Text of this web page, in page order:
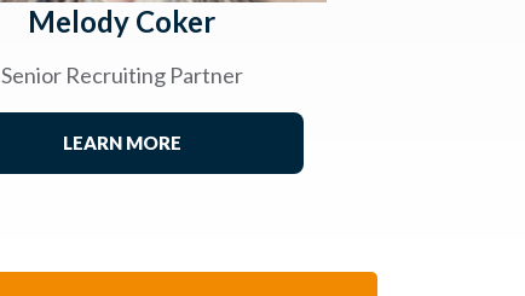
Melody Coker
Senior Recruiting Partner
LEARN MORE